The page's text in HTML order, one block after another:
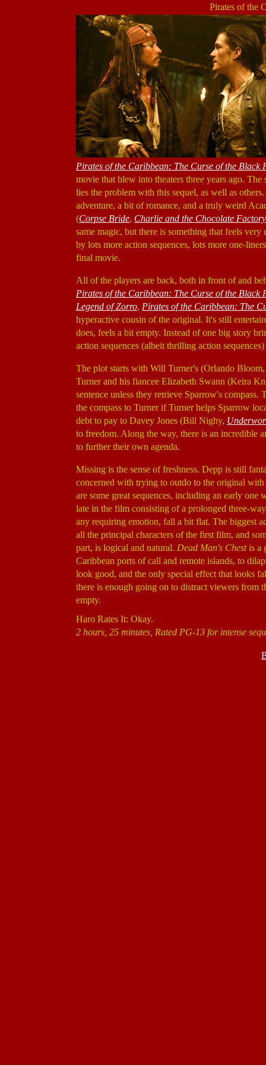
Pirates of the
Pirates of the Caribbean: The Curse of the Black
movie that blew into theaters three years ago.
lies the problem with this sequel, as well as
adventure, a bit of romance, and a truly weird
(Corpse Bride, Charlie and the Chocolate Factory
same magic, but there is something that feels
by lots more action sequences, lots more one-
final movie.
All of the players are back, both in front of and
Pirates of the Caribbean: The Curse of the Black
Legend of Zorro, Pirates of the Caribbean: The
hyperactive cousin of the original. It's still
does, feels a bit empty. Instead of one big story
action sequences (albeit thrilling action
The plot starts with Will Turner's (Orlando
Turner and his fiancee Elizabeth Swann (Keira
sentence unless they retrieve Sparrow's
the compass to Turner if Turner helps Sparrow
debt to pay to Davey Jones (Bill Nighy,
to freedom. Along the way, there is an incredible
to further their own agenda.
Missing is the sense of freshness. Depp is still
concerned with trying to outdo to the original
are some great sequences, including an early
late in the film consisting of a prolonged three-
any requiring emotion, fall a bit flat. The biggest
all the principal characters of the first film, and
part, is logical and natural. Dead Man's Chestis a
Caribbean ports of call and remote islands, to
look good, and the only special effect that looks
there is enough going on to distract viewers from
empty.
Haro Rates It: Okay.
2 hours, 25 minutes, Rated PG-13 for intense